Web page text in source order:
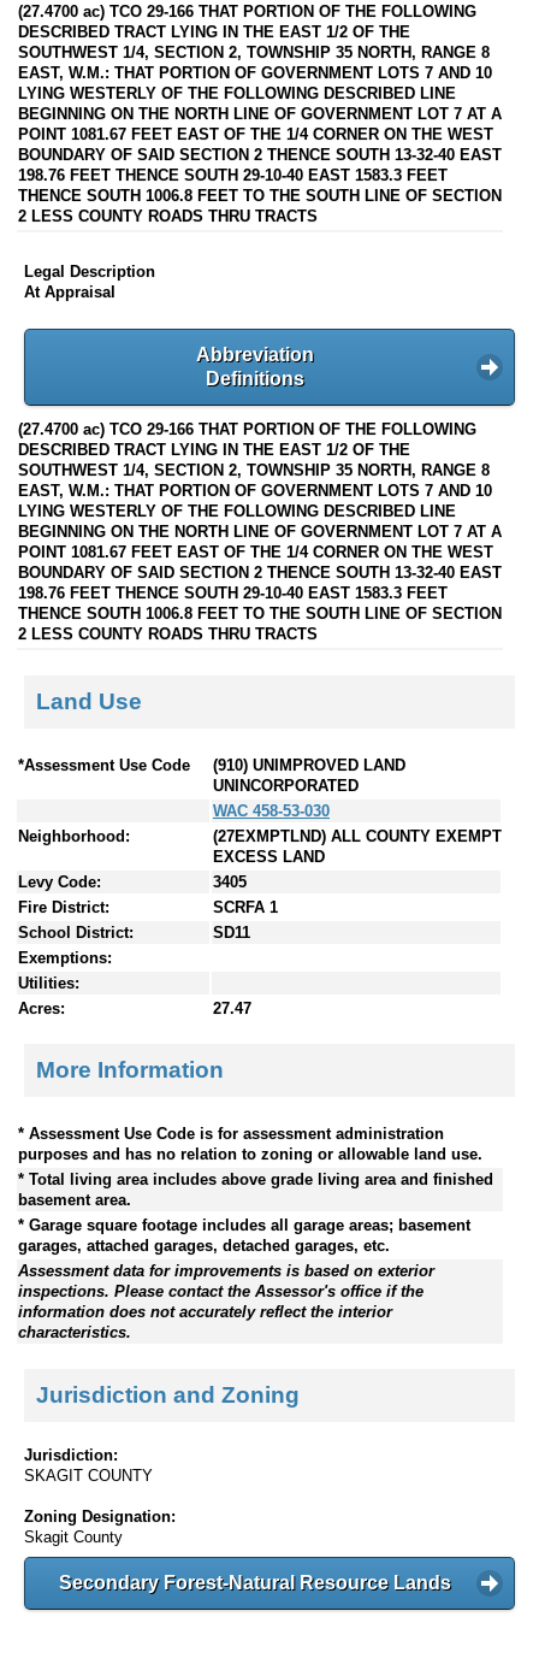
(27.4700 ac) TCO 29-166 THAT PORTION OF THE FOLLOWING
DESCRIBED TRACT LYING IN THE EAST 1/2 OF THE
SOUTHWEST 1/4, SECTION 2, TOWNSHIP 35 NORTH, RANGE 8
EAST, W.M.: THAT PORTION OF GOVERNMENT LOTS 7 AND 10
LYING WESTERLY OF THE FOLLOWING DESCRIBED LINE
BEGINNING ON THE NORTH LINE OF GOVERNMENT LOT 7 AT A
POINT 1081.67 FEET EAST OF THE 1/4 CORNER ON THE WEST
BOUNDARY OF SAID SECTION 2 THENCE SOUTH 13-32-40 EAST
198.76 FEET THENCE SOUTH 29-10-40 EAST 1583.3 FEET
THENCE SOUTH 1006.8 FEET TO THE SOUTH LINE OF SECTION
2 LESS COUNTY ROADS THRU TRACTS
Legal Description
At Appraisal
Abbreviation
Definitions
(27.4700 ac) TCO 29-166 THAT PORTION OF THE FOLLOWING
DESCRIBED TRACT LYING IN THE EAST 1/2 OF THE
SOUTHWEST 1/4, SECTION 2, TOWNSHIP 35 NORTH, RANGE 8
EAST, W.M.: THAT PORTION OF GOVERNMENT LOTS 7 AND 10
LYING WESTERLY OF THE FOLLOWING DESCRIBED LINE
BEGINNING ON THE NORTH LINE OF GOVERNMENT LOT 7 AT A
POINT 1081.67 FEET EAST OF THE 1/4 CORNER ON THE WEST
BOUNDARY OF SAID SECTION 2 THENCE SOUTH 13-32-40 EAST
198.76 FEET THENCE SOUTH 29-10-40 EAST 1583.3 FEET
THENCE SOUTH 1006.8 FEET TO THE SOUTH LINE OF SECTION
2 LESS COUNTY ROADS THRU TRACTS
Land Use
*Assessment Use Code
(910) UNIMPROVED LAND
UNINCORPORATED
WAC 458-53-030
Neighborhood:
(27EXMPTLND) ALL COUNTY EXEMPT
EXCESS LAND
Levy Code:
3405
Fire District:
SCRFA 1
School District:
SD11
Exemptions:
Utilities:
Acres:
27.47
More Information
* Assessment Use Code is for assessment administration
purposes and has no relation to zoning or allowable land use.
* Total living area includes above grade living area and finished
basement area.
* Garage square footage includes all garage areas; basement
garages, attached garages, detached garages, etc.
Assessment data for improvements is based on exterior
inspections. Please contact the Assessor's office if the
information does not accurately reflect the interior
characteristics.
Jurisdiction and Zoning
Jurisdiction:
SKAGIT COUNTY
Zoning Designation:
Skagit County
Secondary Forest-Natural Resource Lands